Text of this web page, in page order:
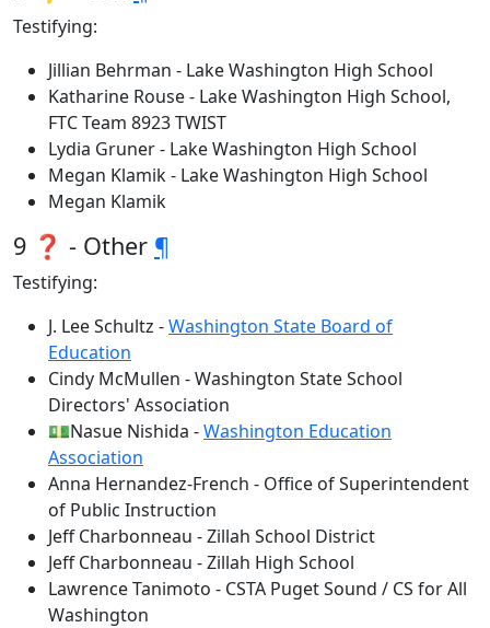
Testifying:
Jillian Behrman - Lake Washington High School
Katharine Rouse - Lake Washington High School,
FTC Team 8923 TWIST
Lydia Gruner - Lake Washington High School
Megan Klamik - Lake Washington High School
Megan Klamik
9 ❓ - Other ¶
Testifying:
J. Lee Schultz -Washington State Board of
Education
Cindy McMullen - Washington State School
Directors' Association
💵Nasue Nishida -Washington Education
Association
Anna Hernandez-French - Office of Superintendent
of Public Instruction
Jeff Charbonneau - Zillah School District
Jeff Charbonneau - Zillah High School
Lawrence Tanimoto - CSTA Puget Sound / CS for All
Washington